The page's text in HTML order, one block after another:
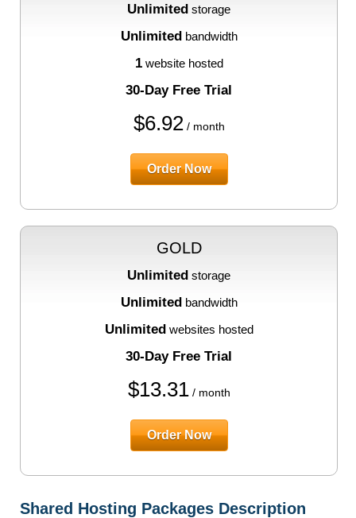
Unlimited storage
Unlimited bandwidth
1website hosted
30-Day Free Trial
$6.92/ month
Order Now
GOLD
Unlimited storage
Unlimited bandwidth
Unlimited websites hosted
30-Day Free Trial
$13.31/ month
Order Now
Shared Hosting Packages Description